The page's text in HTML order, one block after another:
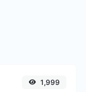
1,999